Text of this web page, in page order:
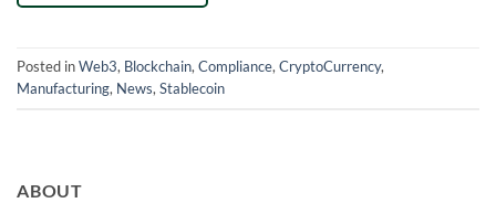
Posted inWeb3, Blockchain, Compliance, CryptoCurrency,
Manufacturing, News, Stablecoin
ABOUT